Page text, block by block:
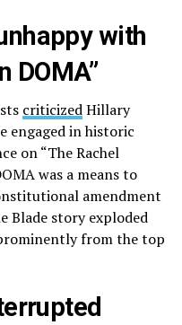
with
DOMA”
criticizedHillary
engaged in historic
on “The Rachel
was a means to
amendment
Blade story exploded
from the top